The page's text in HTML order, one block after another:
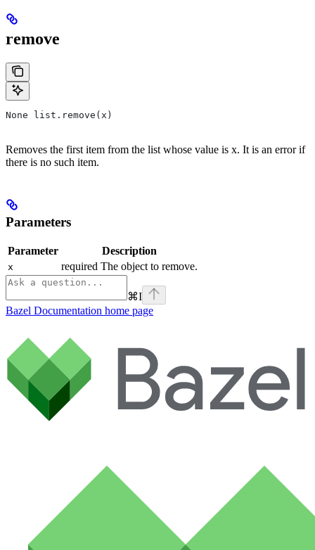
remove
None list.remove(x)
Removes the first item from the list whose value is x. It is an error if
there is no such item.
Parameters
Parameter Description
x required The object to remove.
⌘I
Bazel Documentation home page